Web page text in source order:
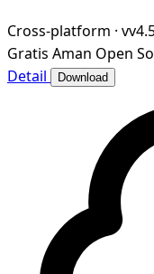
Cross-platform ·
Gratis Aman Open
Detail
Download